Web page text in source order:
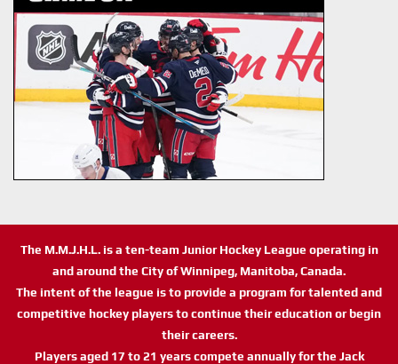
The M.M.J.H.L. is a ten-team Junior Hockey League operating in
and around the City of Winnipeg, Manitoba, Canada.
The intent of the league is to provide a program for talented and
competitive hockey players to continue their education or begin
their careers.
Players aged 17 to 21 years compete annually for the Jack